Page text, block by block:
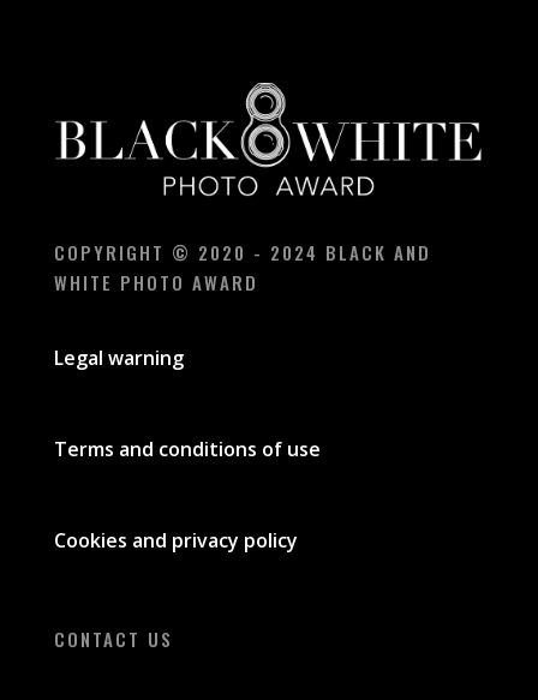
COPYRIGHT © 2020 - 2024 BLACK AND
WHITE PHOTO AWARD
Legal warning
Terms and conditions of use
Cookies and privacy policy
CONTACT US